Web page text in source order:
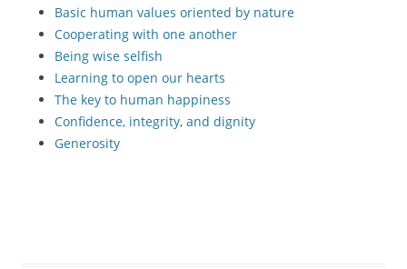
Basic human values oriented by nature
Cooperating with one another
Being wise selfish
Learning to open our hearts
The key to human happiness
Confidence, integrity, and dignity
Generosity